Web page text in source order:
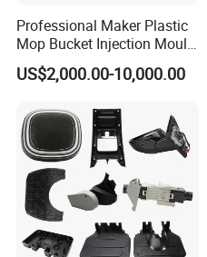
Professional Maker Plastic
Mop Bucket Injection Mould
& Molds
US$2,000.00-10,000.00